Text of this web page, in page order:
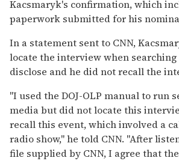
Kacsmaryk's confirmation, which
paperwork submitted for his
In a statement sent to CNN,
locate the interview when
disclose and he did not recall the
"I used the DOJ-OLP manual to run
media but did not locate this
recall this event, which involved a
radio show," he told CNN. "After
file supplied by CNN, I agree that